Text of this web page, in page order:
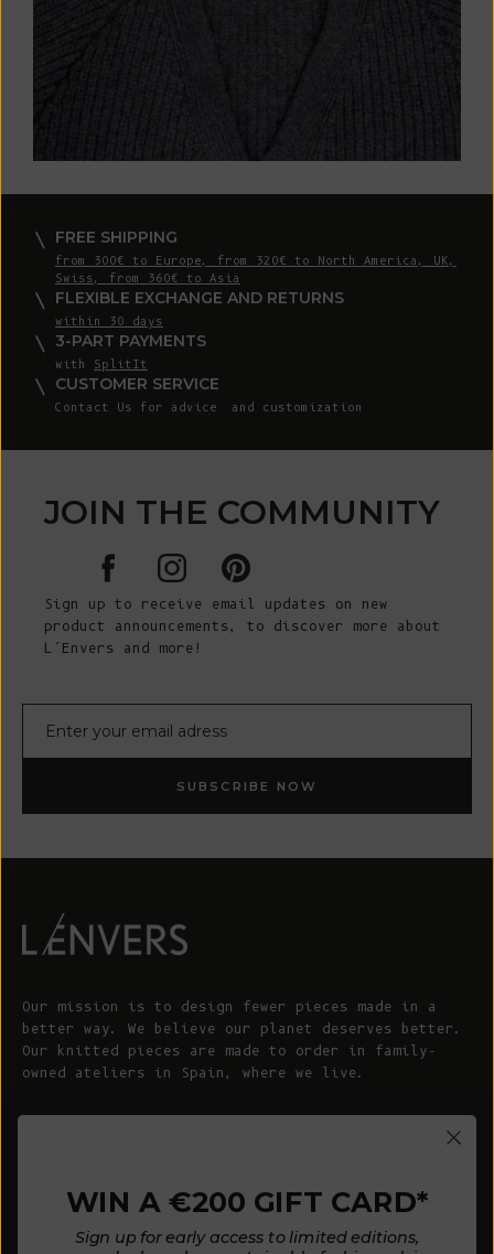
FREE SHIPPING
from 300€ to Europe, from 320€ to North America, UK,
Swiss, from 360€ to Asia
FLEXIBLE EXCHANGE AND RETURNS
within 30 days
3-PART PAYMENTS
with SplitIt
CUSTOMER SERVICE
Contact Us for advice and customization
JOIN THE COMMUNITY
Sign up to receive email updates on new
product announcements, to discover more about
L’Envers and more!
SUBSCRIBE NOW
Our mission is to design fewer pieces made in a
better way. We believe our planet deserves better.
Our knitted pieces are made to order in family-
owned ateliers in Spain, where we live.
ABOUT L'ENVERS
About Us
WIN A €200 GIFT CARD*
Sign up for early access to limited editions,